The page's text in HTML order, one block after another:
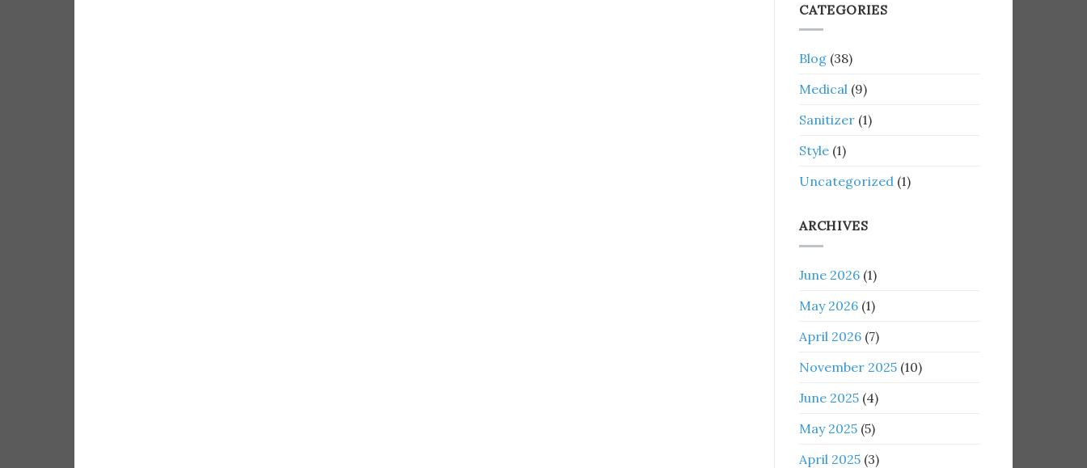
CATEGORIES
Blog (38)
Medical (9)
Sanitizer (1)
Style (1)
Uncategorized (1)
ARCHIVES
June 2026 (1)
May 2026 (1)
April 2026 (7)
November 2025 (10)
June 2025 (4)
May 2025 (5)
April 2025 (3)